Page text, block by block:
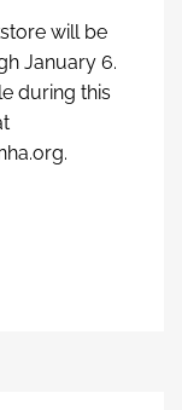
will be
January 6.
during this